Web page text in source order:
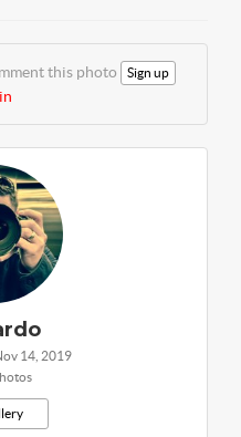
this photo Sign up
14, 2019